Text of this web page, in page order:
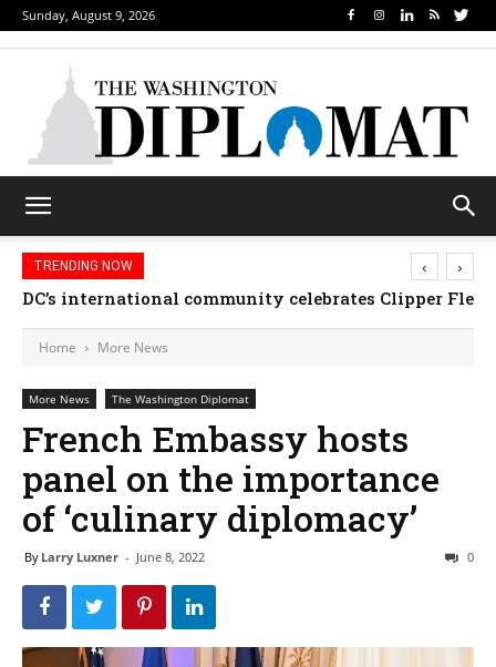
Sunday, August 9, 2026
TRENDING NOW
DC’s international community celebrates Clipper
‹ ›
Home More News
More News The Washington Diplomat
French Embassy hosts
panel on the importance
of ‘culinary diplomacy’
By Larry Luxner - June 8, 2022 0